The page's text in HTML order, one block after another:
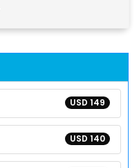
USD 149
USD 140